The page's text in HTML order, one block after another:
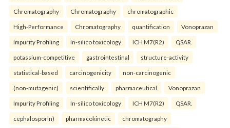
Chromatography Chromatography chromatographic
High-Performance Chromatography quantification Vonoprazan
Impurity Profiling In-silico toxicology ICH M7(R2) QSAR.
potassium-competitive gastrointestinal structure-activity
statistical-based carcinogenicity non-carcinogenic
(non-mutagenic) scientifically pharmaceutical Vonoprazan
Impurity Profiling In-silico toxicology ICH M7(R2) QSAR.
cephalosporin) pharmacokinetic chromatography